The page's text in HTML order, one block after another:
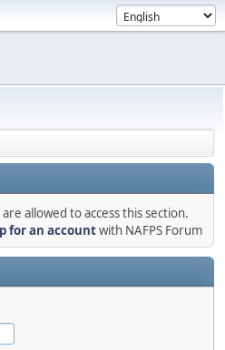
allowed to access this section.
for an accountwith NAFPS Forum